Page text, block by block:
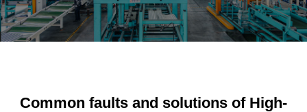
About 
Common faults and solutions of High-